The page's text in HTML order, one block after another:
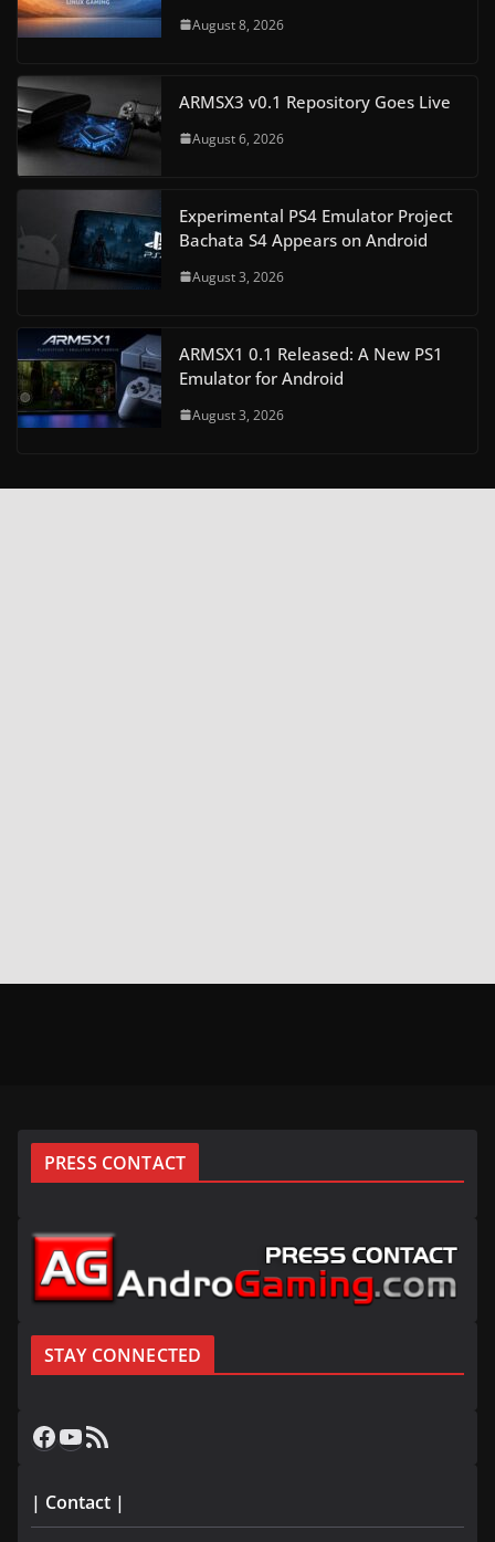
August 8, 2026
ARMSX3 v0.1 Repository Goes Live
August 6, 2026
Experimental PS4 Emulator Project
Bachata S4 Appears on Android
August 3, 2026
ARMSX1 0.1 Released: A New PS1
Emulator for Android
August 3, 2026
PRESS CONTACT
STAY CONNECTED
Facebook
YouTube
RSS Feed
| Contact |